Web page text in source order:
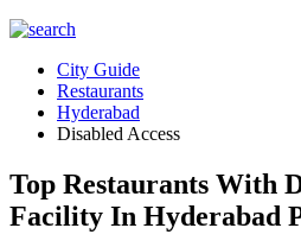
City Guide
Restaurants
Hyderabad
Disabled Access
Top Restaurants With
Facility In Hyderabad